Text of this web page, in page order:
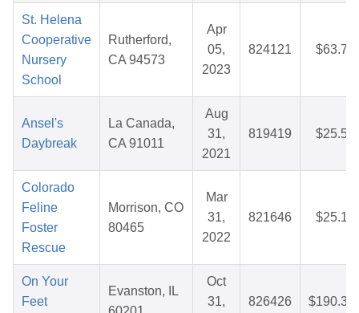
St. Helena
Cooperative
Nursery
School
Rutherford,
CA 94573
Apr
05,
2023
824121 $63.72
Ansel's
Daybreak
La Canada,
CA 91011
Aug
31,
2021
819419 $25.59
Colorado
Feline
Foster
Rescue
Morrison, CO
80465
Mar
31,
2022
821646 $25.10
On Your
Feet
Evanston, IL
Oct
31,
826426 $190.34